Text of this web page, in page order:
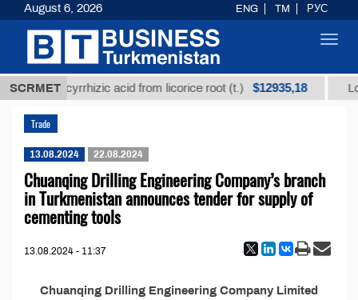
SCRMETglycyrrhizic acid from licorice root (t.) $12935,18
Trade
13.08.2024 22.08.2024
Chuanqing Drilling Engineering Company’s branch
in Turkmenistan announces tender for supply of
cementing tools
13.08.2024 - 11:37
Chuanqing Drilling Engineering Company Limited
August 6, 2026 ENG TM РУС